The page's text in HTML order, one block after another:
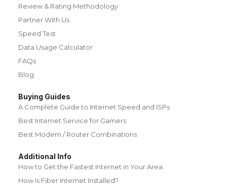
Review & Rating Methodology
Partner With Us
Speed Test
Data Usage Calculator
FAQs
Blog
Buying Guides
A Complete Guide to Internet Speed and ISPs
Best Internet Service for Gamers
Best Modem / Router Combinations
Additional Info
How to Get the Fastest Internet in Your Area
How Is Fiber Internet Installed?